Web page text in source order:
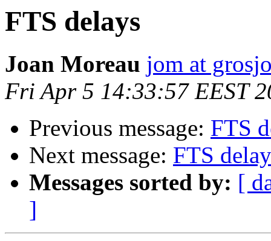
FTS delays
Joan Moreau jom at
Fri Apr 5 14:33:57 EEST
Previous message: FTS
Next message: FTS
Messages sorted by: [
]